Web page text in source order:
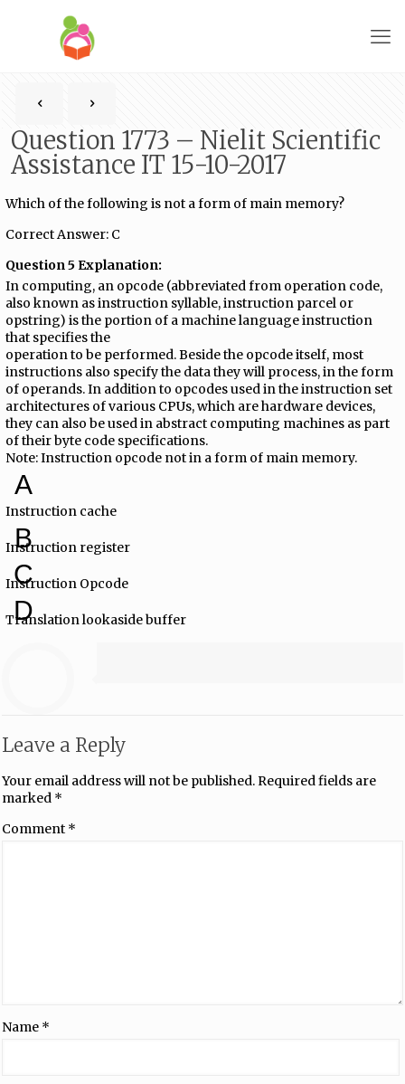
Question 1773 – Nielit Scientific
Assistance IT 15-10-2017
Which of the following is not a form of main memory?
Correct Answer: C
Question 5 Explanation:
In computing, an opcode (abbreviated from operation code,
also known as instruction syllable, instruction parcel or
opstring) is the portion of a machine language instruction
that specifies the
operation to be performed. Beside the opcode itself, most
instructions also specify the data they will process, in the form
of operands. In addition to opcodes used in the instruction set
architectures of various CPUs, which are hardware devices,
they can also be used in abstract computing machines as part
of their byte code specifications.
Note: Instruction opcode not in a form of main memory.
A
Instruction cache
B
Instruction register
C
Instruction Opcode
D
Translation lookaside buffer
Leave a Reply
Your email address will not be published. Required fields are
marked *
Comment *
Name *